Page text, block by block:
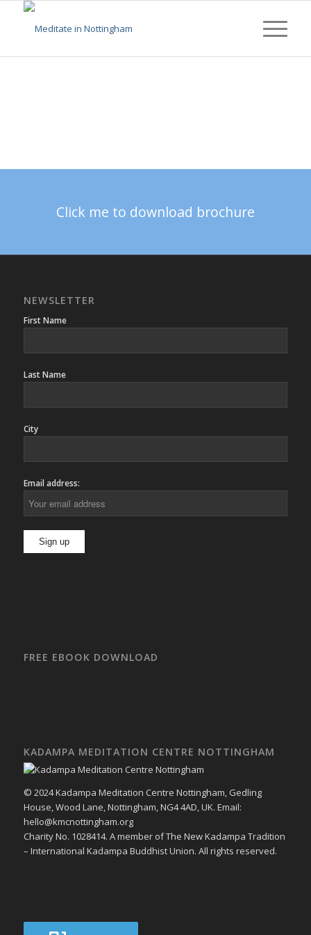
Click me to download brochure
NEWSLETTER
First Name
Last Name
City
Email address:
FREE EBOOK DOWNLOAD
KADAMPA MEDITATION CENTRE NOTTINGHAM
© 2024 Kadampa Meditation Centre Nottingham, Gedling
House, Wood Lane, Nottingham, NG4 4AD, UK. Email:
hello@kmcnottingham.org
Charity No. 1028414. A member of The New Kadampa Tradition
– International Kadampa Buddhist Union. All rights reserved.